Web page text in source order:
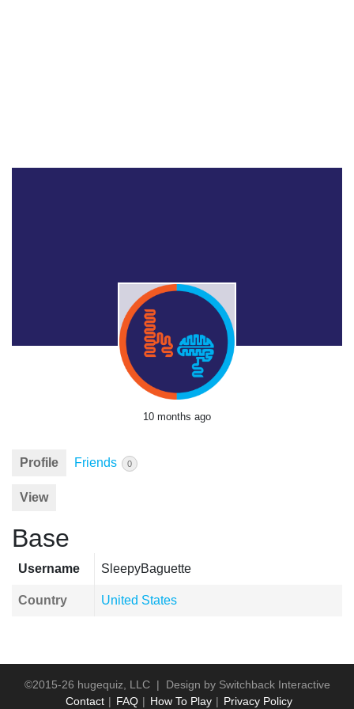
10 months ago
Profile Friends 0
View
Base
Username SleepyBaguette
Country United States
©2015-26 hugequiz, LLC | Design by Switchback Interactive
Contact
FAQ How To Play Privacy Policy